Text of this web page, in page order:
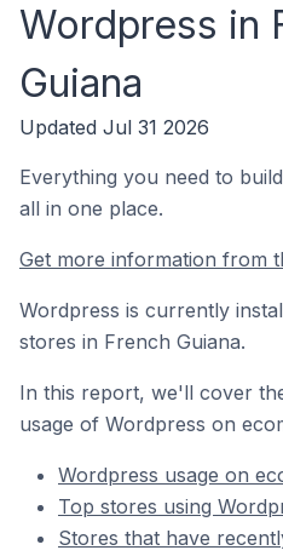
Wordpress in
Guiana
Updated Jul 31 2026
Everything you need to
all in one place.
Get more information from
Wordpress is currently
stores in French Guiana.
In this report, we'll cover
usage of Wordpress on
Wordpress usage on
Top stores using
Stores that have